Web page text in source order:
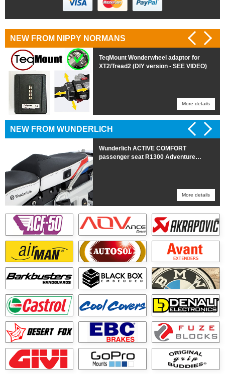
NEW FROM NIPPY NORMANS
TeqMount Wonderwheel adaptor for
XT2/Tread2 (DIY version - SEE VIDEO)
More details
More details
NEW FROM WUNDERLICH
Wunderlich ACTIVE COMFORT
passenger seat R1300 Adventure
More details
More details